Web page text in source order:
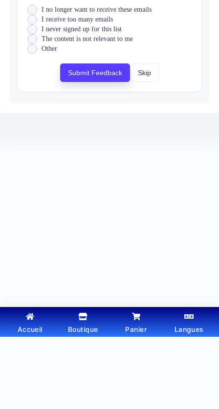
I no longer want to receive these emails
I receive too many emails
I never signed up for this list
The content is not relevant to me
Other
Submit Feedback Skip
Copyright © 2026 - Thème WordPress parWebtechdz
Accueil Boutique Panier Langues